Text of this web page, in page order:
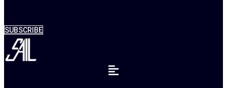
SUBSCRIBE